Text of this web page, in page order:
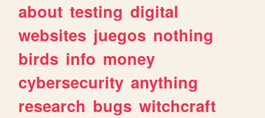
about testing digital
websites juegos nothing
birds info money
cybersecurity anything
research bugs witchcraft